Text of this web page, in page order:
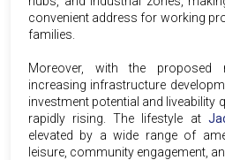
convenient address for working
families.
Moreover, with the proposed
increasing infrastructure
investment potential and liveability
rapidly rising. The lifestyle at
elevated by a wide range of
leisure, community engagement,